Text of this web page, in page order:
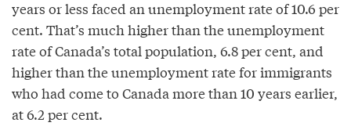
years or less faced an unemployment rate of 10.6 per
cent. That’s much higher than the unemployment
rate of Canada’s total population, 6.8 per cent, and
higher than the unemployment rate for immigrants
who had come to Canada more than 10 years earlier,
at 6.2 per cent.